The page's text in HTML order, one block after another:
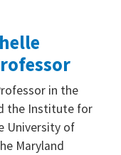
in the
the Institute for
University of
Maryland